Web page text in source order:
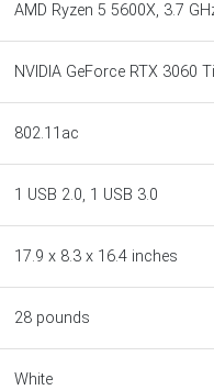
AMD Ryzen 5 5600X, 3.7
NVIDIA GeForce RTX 3060
802.11ac
1 USB 2.0, 1 USB 3.0
17.9 x 8.3 x 16.4 inches
28 pounds
White